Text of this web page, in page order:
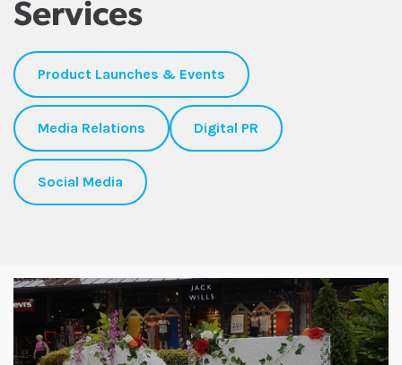
Services
Product Launches & Events
Media Relations Digital PR
Social Media